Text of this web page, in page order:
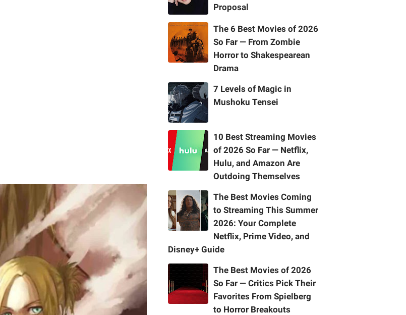
Proposal
The 6 Best Movies of 2026
So Far — From Zombie
Horror to Shakespearean
Drama
7 Levels of Magic in
Mushoku Tensei
10 Best Streaming Movies
of 2026 So Far — Netflix,
Hulu, and Amazon Are
Outdoing Themselves
The Best Movies Coming
to Streaming This Summer
2026: Your Complete
Netflix, Prime Video, and
Disney+ Guide
The Best Movies of 2026
So Far — Critics Pick Their
Favorites From Spielberg
to Horror Breakouts